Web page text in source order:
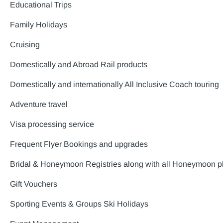
Educational Trips
Family Holidays
Cruising
Domestically and Abroad Rail products
Domestically and internationally All Inclusive Coach touring
Adventure travel
Visa processing service
Frequent Flyer Bookings and upgrades
Bridal & Honeymoon Registries along with all Honeymoon
Gift Vouchers
Sporting Events & Groups Ski Holidays